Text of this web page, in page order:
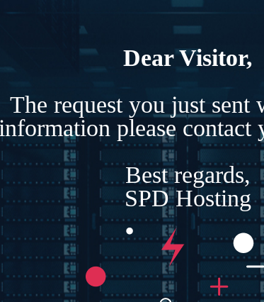
Dear Visitor,
The request you just sent
please contact
Best regards,
SPD Hosting